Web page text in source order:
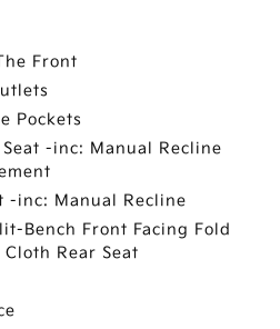
Front
Pockets
-inc: Manual Recline
-inc: Manual Recline
Bench Front Facing Fold
Rear Seat